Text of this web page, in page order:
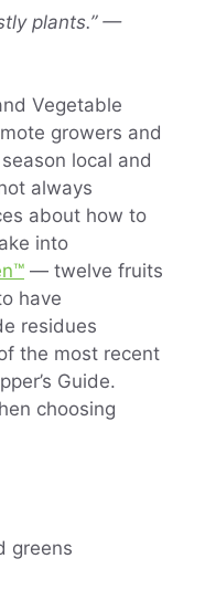
plants.” —
Vegetable
growers and
local and
always
about how to
into
— twelve fruits
have
residues
the most recent
Guide.
choosing
greens